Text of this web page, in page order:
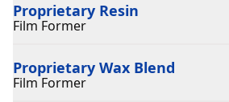
Proprietary Resin
Film Former
Proprietary Wax Blend
Film Former